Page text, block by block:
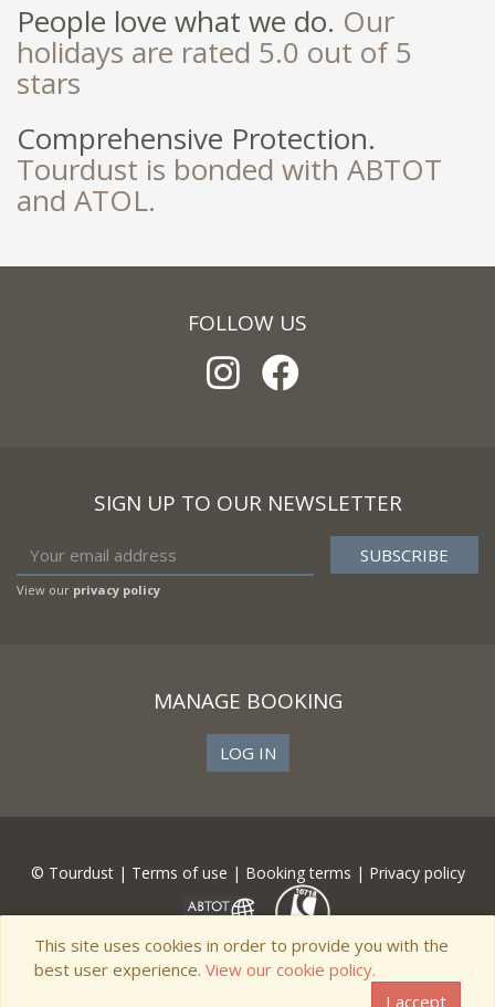
People love what we do. Our
holidays are rated 5.0 out of 5
stars
Comprehensive Protection.
Tourdust is bonded with ABTOT
and ATOL.
FOLLOW US
SIGN UP TO OUR NEWSLETTER
View our privacy policy
MANAGE BOOKING
LOG IN
© Tourdust | Terms of use | Booking terms | Privacy policy
This site uses cookies in order to provide you with the
best user experience. View our cookie policy.
I accept